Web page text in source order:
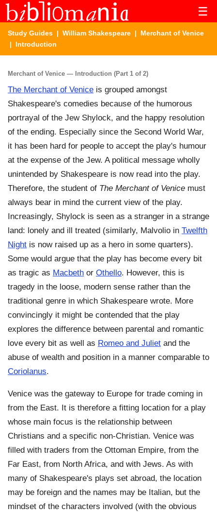
☰
Study Guides | William Shakespeare | Merchant of Venice
| Introduction
Merchant of Venice — Introduction (Part 1 of 2)
The Merchant of Venice is grouped amongst
Shakespeare's comedies because of the humorous
portrayal of the Jew Shylock, and the happy resolution
of the ending. Especially since the Second World War,
it has been hard for people to accept the play's humour
at the expense of the Jew. A political message wholly
unintended by Shakespeare is now read into the play.
Therefore, the student of The Merchant of Venice must
always bear in mind the current view of the play.
Increasingly, Shylock is seen as a stranger in a strange
land: lonely and ill treated (similarly, Malvolio in Twelfth
Night is now raised up as a hero in some quarters).
Some would argue that the play has become every bit
as tragic as Macbeth or Othello. However, this is
tragedy in the loose, modern sense rather than the
traditional genre in which Shakespeare wrote. More
convincingly it might be contended that the play
explores the difference between parental and romantic
love every bit as well as Romeo and Juliet and the
abuse of wealth and position in a manner comparable to
Coriolanus.
Venice was the gateway to Europe for trade coming in
from the East. It is therefore a fitting location for a play
whose main focus is the relationship between
Christians and a specific non-Christian. Venice was
filled with traders from the Ottoman Empire, from the
Far East, from North Africa, and with Jews. As with
many of Shakespeare's plays set abroad, the location
may be foreign and the names may be Italian, but the
mindset of the characters involved (with the obvious